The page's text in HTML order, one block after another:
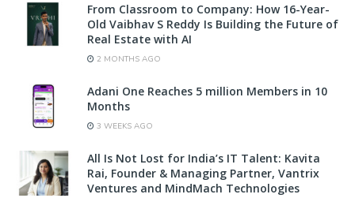
From Classroom to Company: How 16-Year-
Old Vaibhav S Reddy Is Building the Future of
Real Estate with AI
2 MONTHS AGO
Adani One Reaches 5 million Members in 10
Months
3 WEEKS AGO
All Is Not Lost for India’s IT Talent: Kavita
Rai, Founder & Managing Partner, Vantrix
Ventures and MindMach Technologies